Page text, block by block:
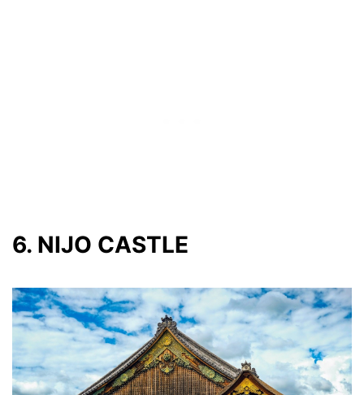
6. NIJO CASTLE